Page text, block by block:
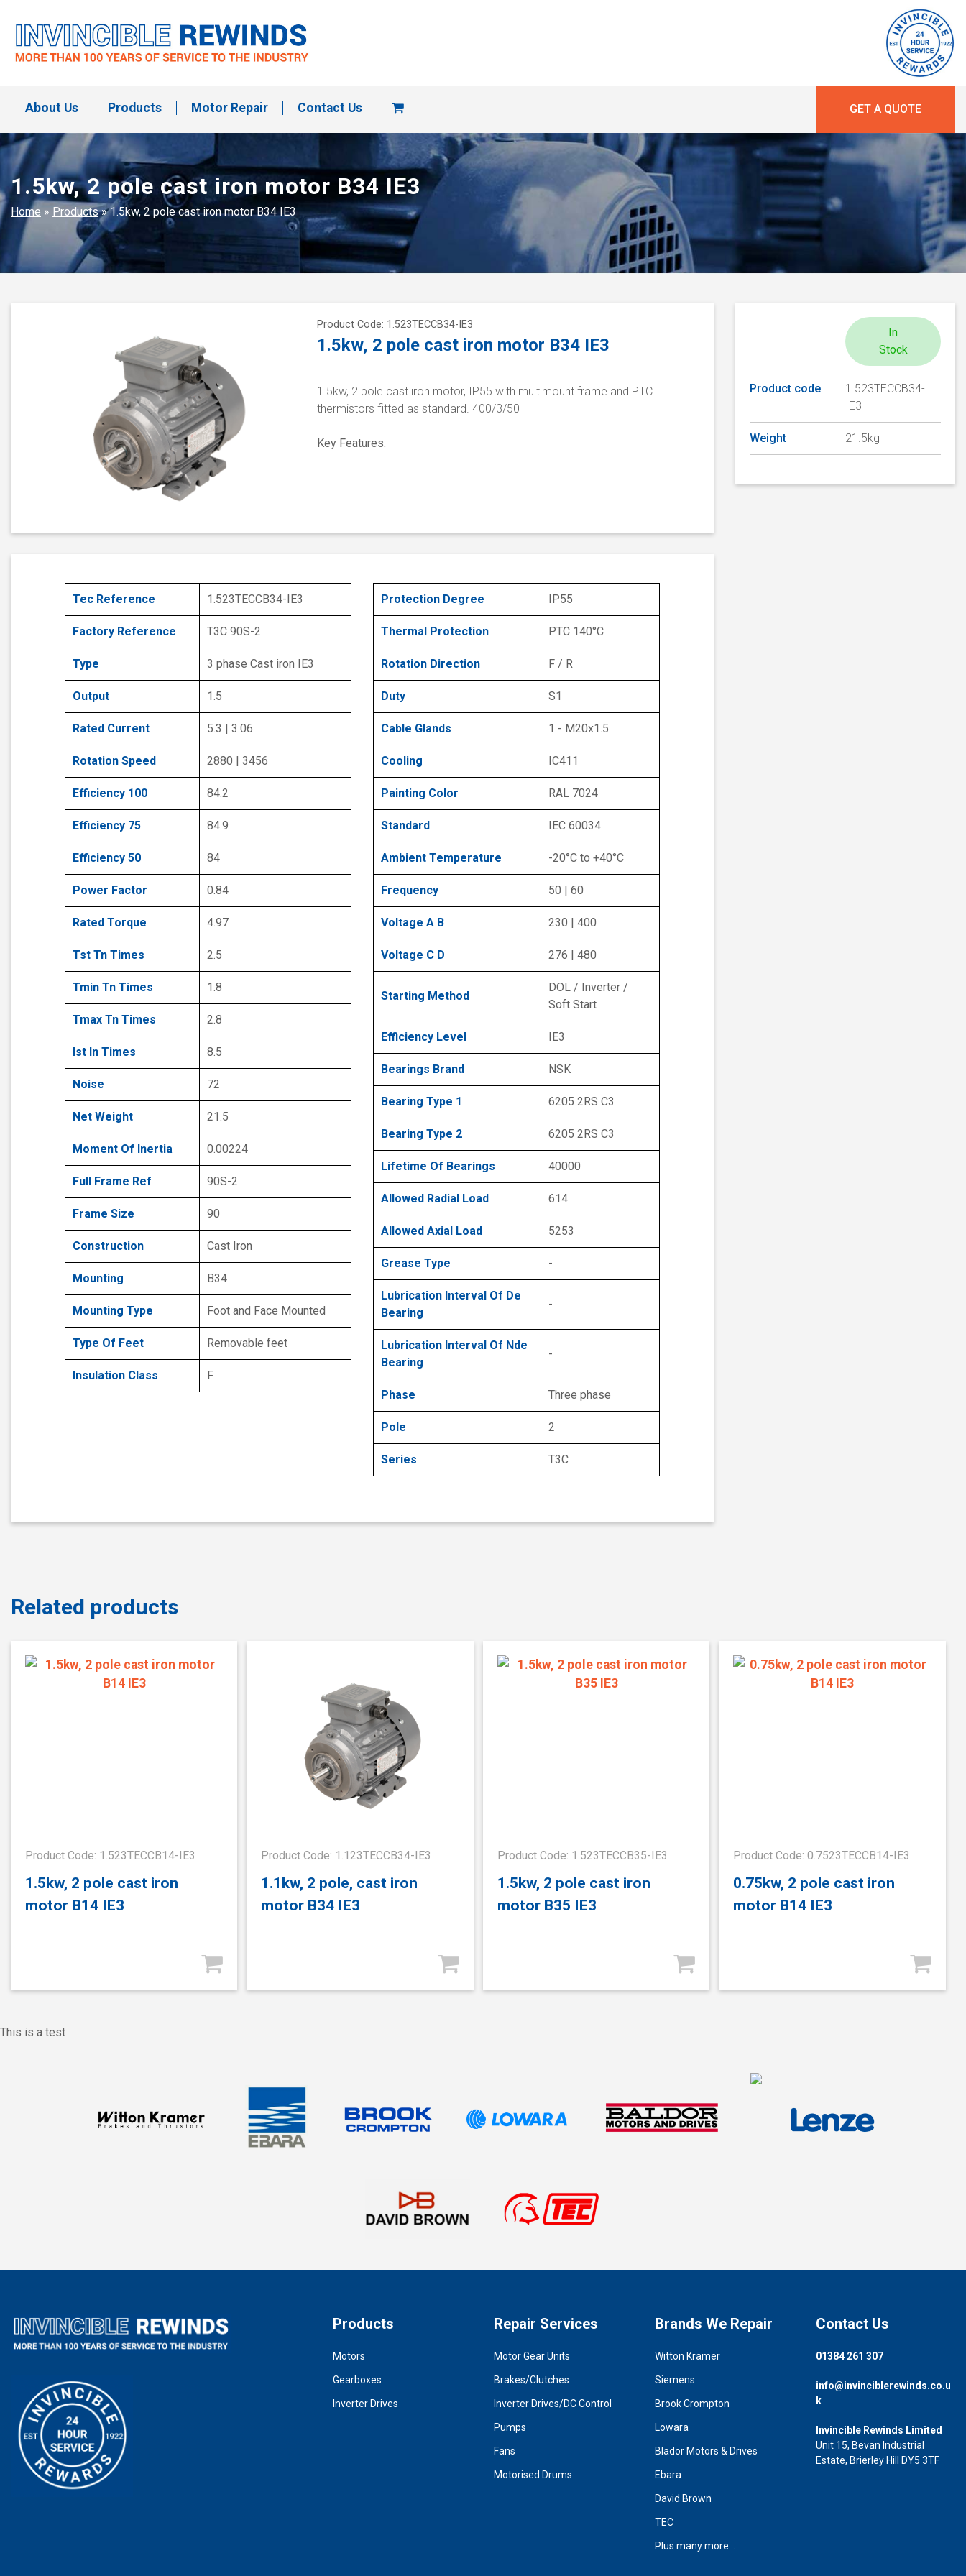
content
About Us Products Motor Repair Contact Us GET A QUOTE
1.5kw, 2 pole cast iron motor B34 IE3
Home » Products»1.5kw, 2 pole cast iron motor B34 IE3
Product Code: 1.523TECCB34-IE3
1.5kw, 2 pole cast iron motor B34 IE3
1.5kw, 2 pole cast iron motor, IP55 with multimount frame and PTC
thermistors fitted as standard. 400/3/50
Key Features:
Tec Reference 1.523TECCB34-IE3
Factory Reference T3C 90S-2
Type 3 phase Cast iron IE3
Output 1.5
Rated Current 5.3 | 3.06
Rotation Speed 2880 | 3456
Efficiency 100 84.2
Efficiency 75 84.9
Efficiency 50 84
Power Factor 0.84
Rated Torque 4.97
Tst Tn Times 2.5
Tmin Tn Times 1.8
Tmax Tn Times 2.8
Ist In Times 8.5
Noise 72
Net Weight 21.5
Moment Of Inertia 0.00224
Full Frame Ref 90S-2
Frame Size 90
Construction Cast Iron
Mounting B34
Mounting Type Foot and Face Mounted
Type Of Feet Removable feet
Insulation Class F
Protection Degree IP55
Thermal Protection PTC 140°C
Rotation Direction F / R
Duty S1
Cable Glands 1 - M20x1.5
Cooling IC411
Painting Color RAL 7024
Standard IEC 60034
Ambient Temperature -20°C to +40°C
Frequency 50 | 60
Voltage A B 230 | 400
Voltage C D 276 | 480
Starting Method
DOL / Inverter /
Soft Start
Efficiency Level IE3
Bearings Brand NSK
Bearing Type 1 6205 2RS C3
Bearing Type 2 6205 2RS C3
Lifetime Of Bearings 40000
Allowed Radial Load 614
Allowed Axial Load 5253
Grease Type -
Lubrication Interval Of De
Bearing
-
Lubrication Interval Of Nde
Bearing
-
Phase Three phase
Pole 2
Series T3C
In
Stock
Product code
1.523TECCB34-
IE3
Weight 21.5kg
Related products
Product Code: 1.523TECCB14-IE3
1.5kw, 2 pole cast iron
motor B14 IE3
Product Code: 1.123TECCB34-IE3
1.1kw, 2 pole, cast iron
motor B34 IE3
Product Code: 1.523TECCB35-IE3
1.5kw, 2 pole cast iron
motor B35 IE3
Product Code: 0.7523TECCB14-IE3
0.75kw, 2 pole cast iron
motor B14 IE3
This is a test
Products
Motors
Gearboxes
Inverter Drives
Repair Services
Motor Gear Units
Brakes/Clutches
Inverter Drives/DC Control
Pumps
Fans
Motorised Drums
Brands We Repair
Witton Kramer
Siemens
Brook Crompton
Lowara
Blador Motors & Drives
Ebara
David Brown
TEC
Plus many more...
Contact Us
01384 261 307
info@invinciblerewinds.co.u
k
Invincible Rewinds Limited
Unit 15, Bevan Industrial
Estate, Brierley Hill DY5 3TF